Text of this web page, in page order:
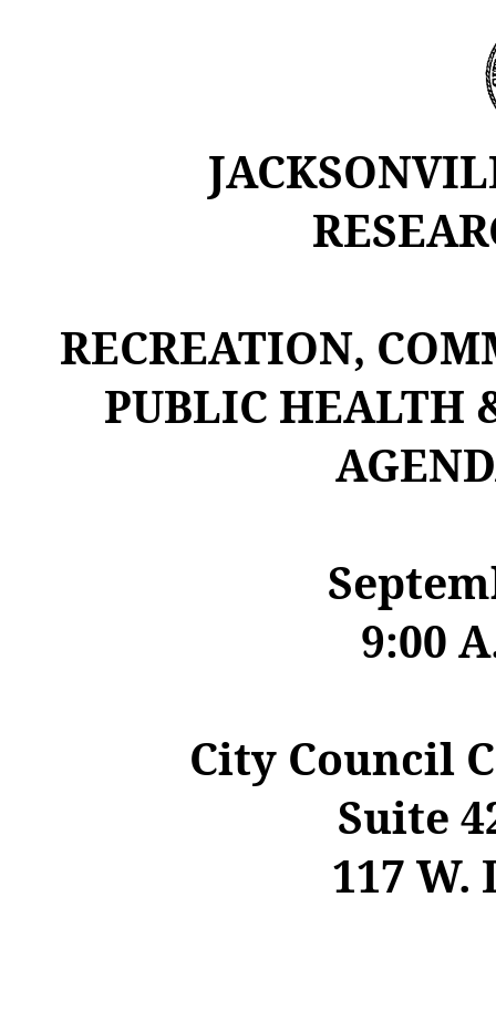
RECREATION,
PUBLIC HEALTH
9:00
City Council
Suite
117